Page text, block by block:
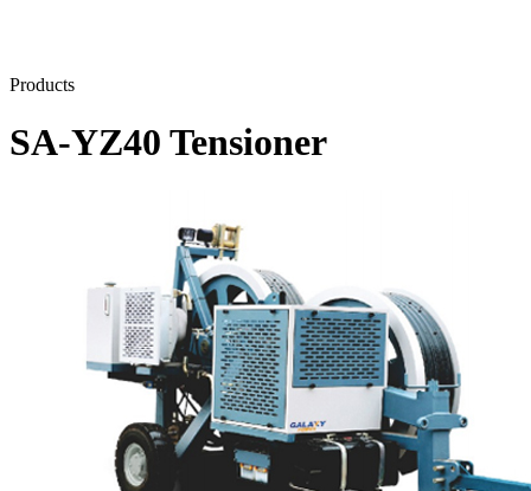
Products
SA-YZ40 Tensioner